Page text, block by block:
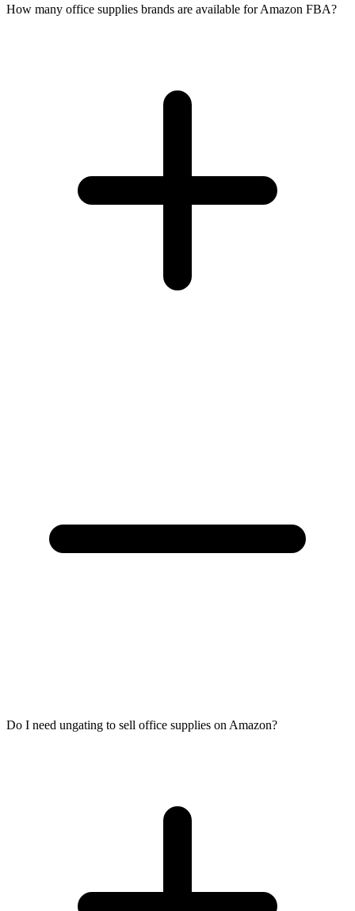
How many office supplies brands are available for Amazon FBA?
Do I need ungating to sell office supplies on Amazon?